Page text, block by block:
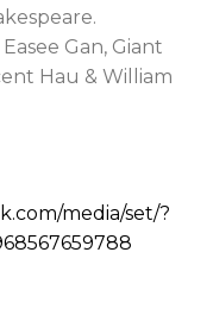
Gan, Giant
Hau & William
media/set/?